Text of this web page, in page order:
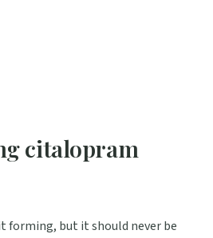
citalopram
forming, but it should never be